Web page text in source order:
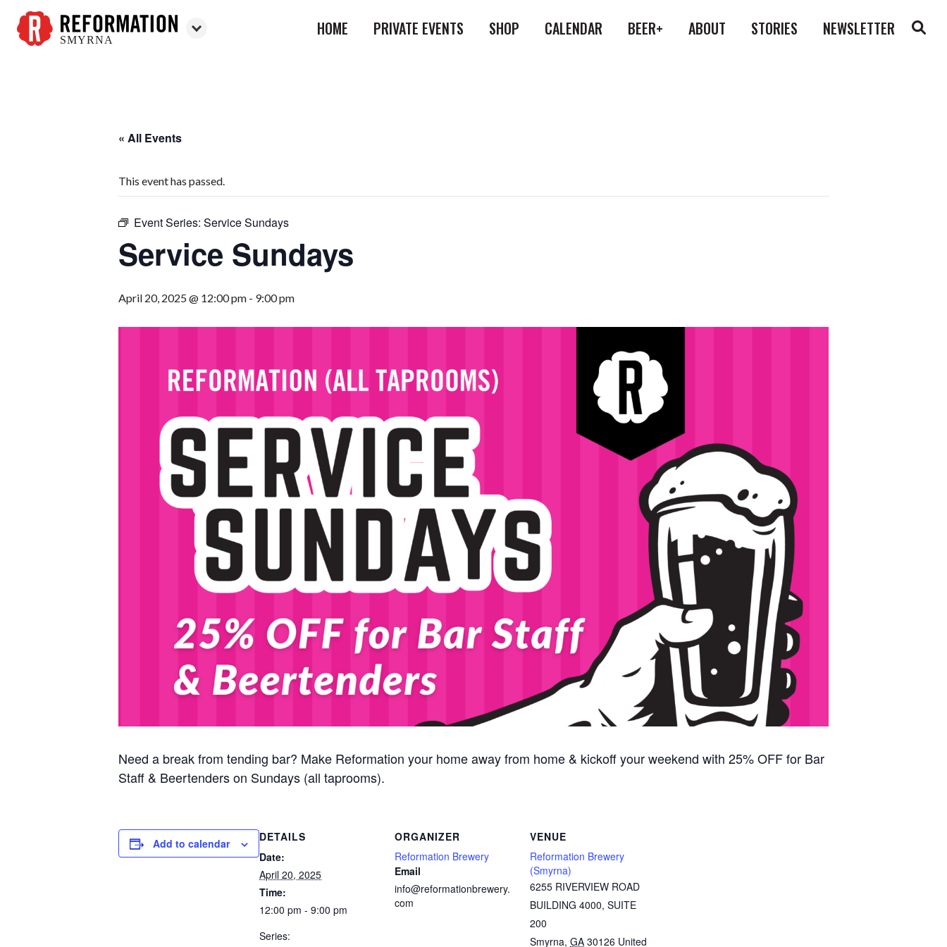
SMYRNA
HOME PRIVATE EVENTS SHOP CALENDAR BEER+ ABOUT STORIES NEWSLETTER
« All Events
This event has passed.
Event Series: Service Sundays
Service Sundays
April 20, 2025 @ 12:00 pm - 9:00 pm
Need a break from tending bar? Make Reformation your home away from home & kickoff your weekend with 25% OFF for Bar
Staff & Beertenders on Sundays (all taprooms).
Add to calendar
DETAILS
Date:
April 20, 2025
Time:
12:00 pm - 9:00 pm
Series:
ORGANIZER
Reformation Brewery
Email
info@reformationbrewery.
com
VENUE
Reformation Brewery
(Smyrna)
6255 RIVERVIEW ROAD
BUILDING 4000, SUITE
200
Smyrna, GA 30126 United